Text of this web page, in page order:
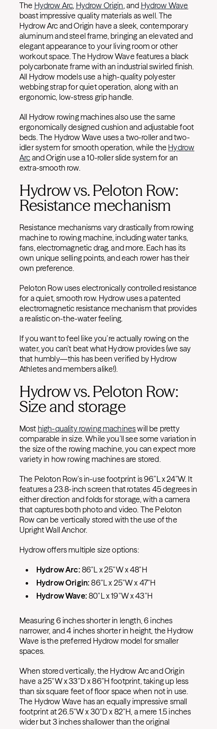
The Hydrow Arc, Hydrow Origin, and Hydrow Wave
boast impressive quality materials as well. The
Hydrow Arc and Origin have a sleek, contemporary
aluminum and steel frame, bringing an elevated and
elegant appearance to your living room or other
workout space. The Hydrow Wave features a black
polycarbonate frame with an industrial swirled finish.
All Hydrow models use a high-quality polyester
webbing strap for quiet operation, along with an
ergonomic, low-stress grip handle.
All Hydrow rowing machines also use the same
ergonomically designed cushion and adjustable foot
beds. The Hydrow Wave uses a two-roller and two-
idler system for smooth operation, while the Hydrow
Arc and Origin use a 10-roller slide system for an
extra-smooth row.
Hydrow vs. Peloton Row:
Resistance mechanism
Resistance mechanisms vary drastically from rowing
machine to rowing machine, including water tanks,
fans, electromagnetic drag, and more. Each has its
own unique selling points, and each rower has their
own preference.
Peloton Row uses electronically controlled resistance
for a quiet, smooth row. Hydrow uses a patented
electromagnetic resistance mechanism that provides
a realistic on-the-water feeling.
If you want to feel like you’re actually rowing on the
water, you can’t beat what Hydrow provides (we say
that humbly—this has been verified by Hydrow
Athletes and members alike!).
Hydrow vs. Peloton Row:
Size and storage
Most high-quality rowing machineswill be pretty
comparable in size. While you’ll see some variation in
the size of the rowing machine, you can expect more
variety in how rowing machines are stored.
The Peloton Row’s in-use footprint is 96”L x 24”W. It
features a 23.8-inch screen that rotates 45 degrees in
either direction and folds for storage, with a camera
that captures both photo and video. The Peloton
Row can be vertically stored with the use of the
Upright Wall Anchor.
Hydrow offers multiple size options:
Hydrow Arc: 86″L x 25″W x 48″H
Hydrow Origin:86″L x 25″W x 47″H
Hydrow Wave:80″L x 19″W x 43″H
Measuring 6 inches shorter in length, 6 inches
narrower, and 4 inches shorter in height, the Hydrow
Wave is the preferred Hydrow model for smaller
spaces.
When stored vertically, the Hydrow Arc and Origin
have a 25″W x 33″D x 86″H footprint, taking up less
than six square feet of floor space when not in use.
The Hydrow Wave has an equally impressive small
footprint at 26.5″W x 30″D x 82″H, a mere 1.5 inches
wider but 3 inches shallower than the original